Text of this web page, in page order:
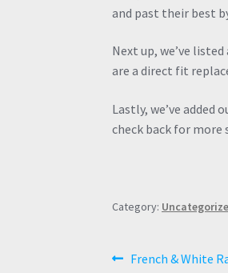
and past their best
Next up, we’ve
are a direct fit
Lastly, we’ve added
check back for more
Category:
Post
Previous
French & White